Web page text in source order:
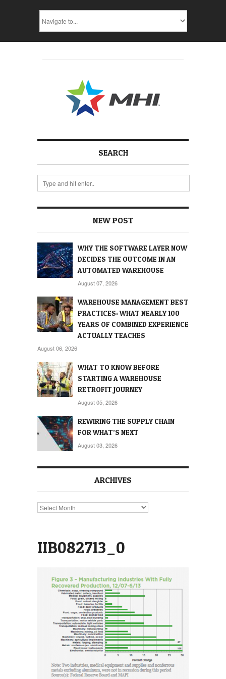
SEARCH
NEW POST
WHY THE SOFTWARE LAYER NOW
DECIDES THE OUTCOME IN AN
AUTOMATED WAREHOUSE
August 07, 2026
WAREHOUSE MANAGEMENT BEST
PRACTICES: WHAT NEARLY 100
YEARS OF COMBINED EXPERIENCE
ACTUALLY TEACHES
August 06, 2026
WHAT TO KNOW BEFORE
STARTING A WAREHOUSE
RETROFIT JOURNEY
August 05, 2026
REWIRING THE SUPPLY CHAIN
FOR WHAT’S NEXT
August 03, 2026
ARCHIVES
Archives
IIB082713_0